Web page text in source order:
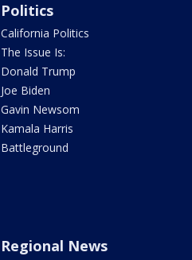
Politics
California Politics
The Issue Is:
Donald Trump
Joe Biden
Gavin Newsom
Kamala Harris
Battleground
Regional News